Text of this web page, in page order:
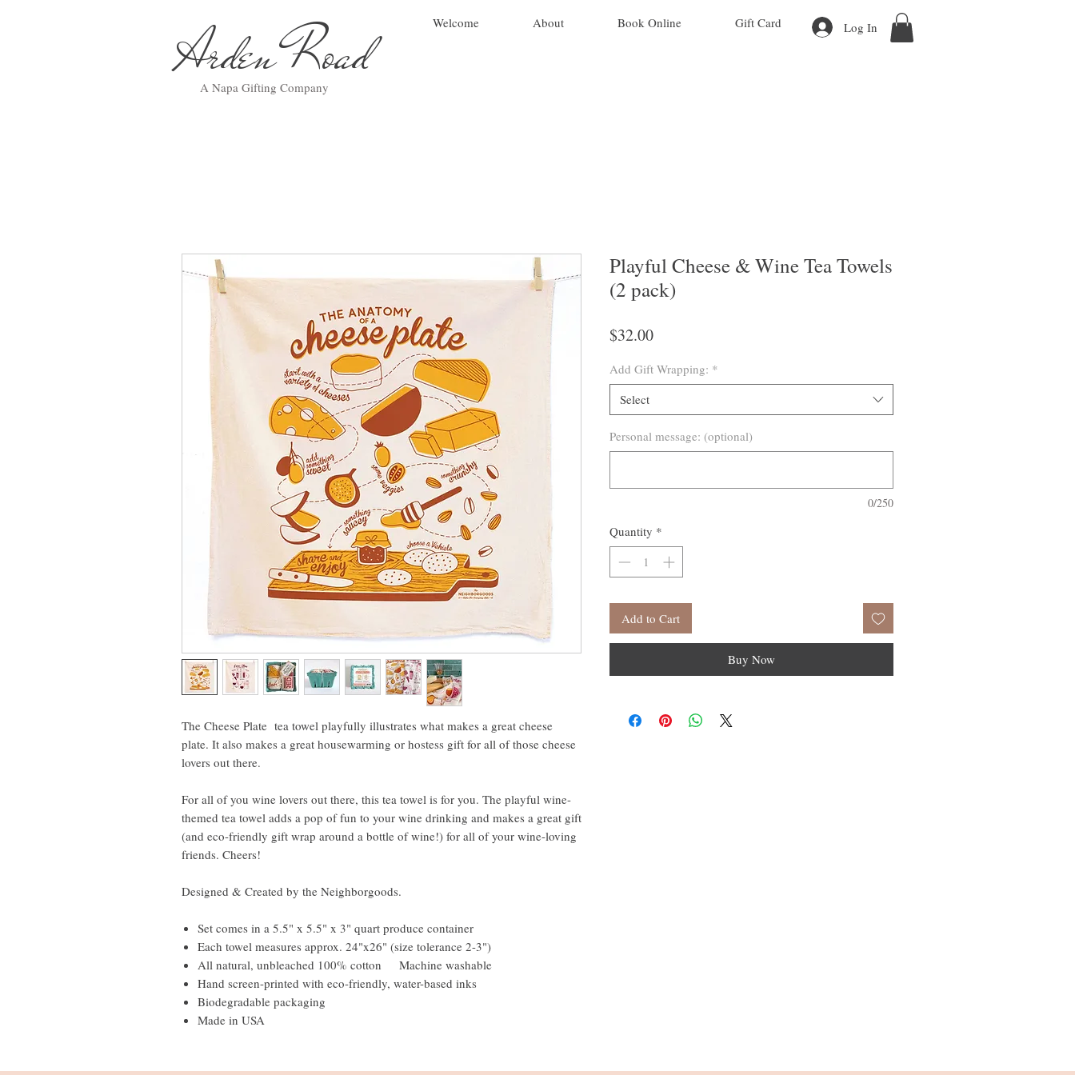
Arden Road Welcome About Book Online Gift Card
A Napa Gifting Company
Log In
The Cheese Plate tea towel playfully illustrates what makes a great cheese
plate. It also makes a great housewarming or hostess gift for all of those cheese
lovers out there.
For all of you wine lovers out there, this tea towel is for you. The playful wine-
themed tea towel adds a pop of fun to your wine drinking and makes a great gift
(and eco-friendly gift wrap around a bottle of wine!) for all of your wine-loving
friends. Cheers!
Designed & Created by the Neighborgoods.
Set comes in a 5.5" x 5.5" x 3" quart produce container
Each towel measures approx. 24"x26" (size tolerance 2-3")
All natural, unbleached 100% cotton Machine washable
Hand screen-printed with eco-friendly, water-based inks
Biodegradable packaging
Made in USA
Playful Cheese & Wine Tea Towels
(2 pack)
$32.00Price
Add Gift Wrapping: *
Select
Personal message: (optional)
0/250
Quantity *
Add to Cart
Buy Now